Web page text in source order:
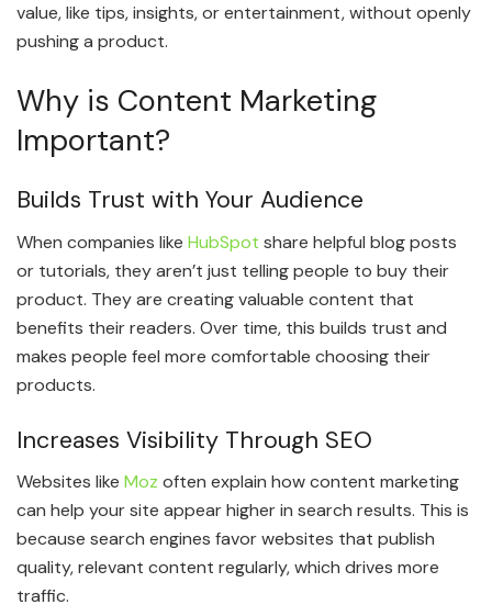
value, like tips, insights, or entertainment, without openly
pushing a product.
Why is Content Marketing
Important?
Builds Trust with Your Audience
When companies like HubSpot share helpful blog posts
or tutorials, they aren’t just telling people to buy their
product. They are creating valuable content that
benefits their readers. Over time, this builds trust and
makes people feel more comfortable choosing their
products.
Increases Visibility Through SEO
Websites like Moz often explain how content marketing
can help your site appear higher in search results. This is
because search engines favor websites that publish
quality, relevant content regularly, which drives more
traffic.